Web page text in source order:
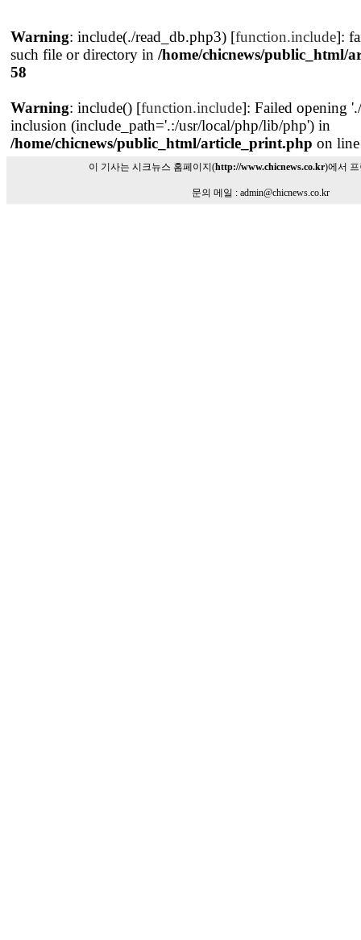
Warning: include(./read_db.php3) [function.include]:
such file or directory in /home/chicnews/public_html/
58
Warning: include() [function.include]: Failed opening
inclusion (include_path='.:/usr/local/php/lib/php') in
/home/chicnews/public_html/article_print.php on
이 기사는 시크뉴스 홈페이지(http://www.chicnews.co.kr)에서
문의 메일 : admin@chicnews.co.kr